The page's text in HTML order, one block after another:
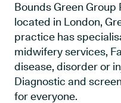
Bounds Green Group
located in London,
practice has
midwifery services,
disease, disorder or
Diagnostic and
for everyone.